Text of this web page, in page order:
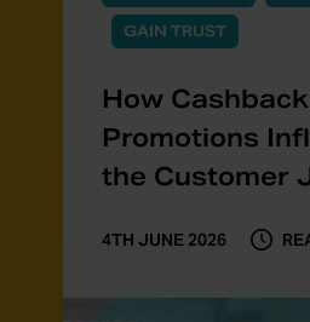
GAIN TRUST
How Cashback
Promotions
the Customer
4TH JUNE 2026